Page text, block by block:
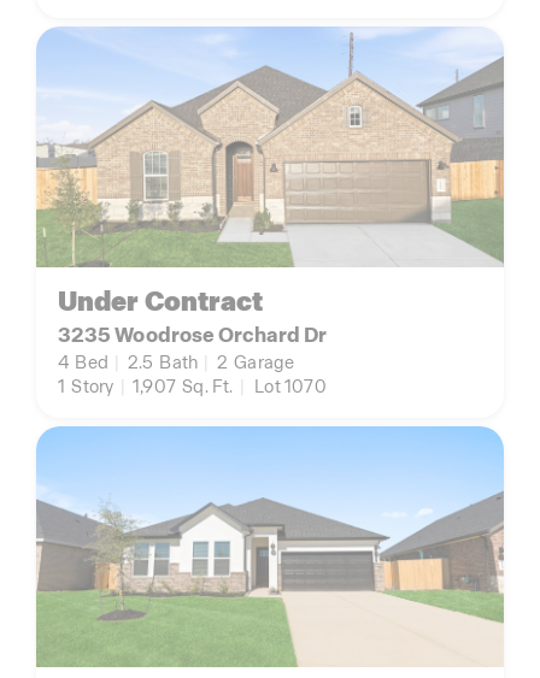
Under Contract
3235 Woodrose Orchard Dr
4 Bed 2.5 Bath 2 Garage
1 Story 1,907 Sq. Ft. Lot 1070